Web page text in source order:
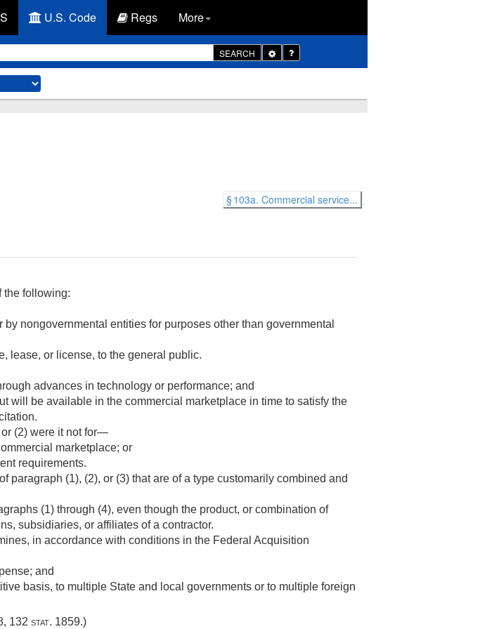
U.S. Code Regs More
SEARCH
Toggle
Dropdown
§ 103a. Commercial service...
the following:
nongovernmental entities for purposes other than governmental
lease, or license, to the general public.
advances in technology or performance; and
will be available in the commercial marketplace in time to satisfy the
(2) were it not for—
marketplace; or
requirements.
paragraph (1), (2), or (3) that are of a type customarily combined and
(1) through (4), even though the product, or combination of
subsidiaries, or affiliates of a contractor.
in accordance with conditions in the Federal Acquisition
and
basis, to multiple State and local governments or to multiple foreign
, 132 stat. 1859.)